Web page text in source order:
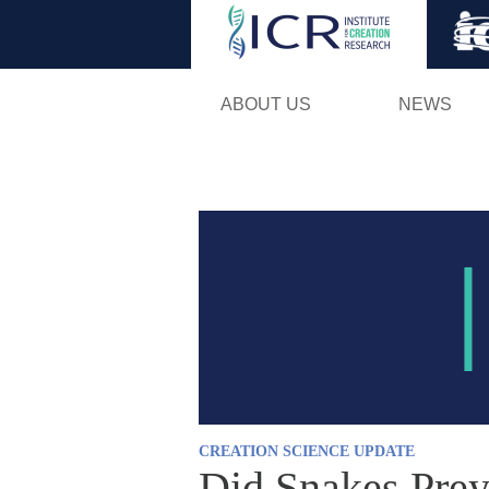
ABOUT US NEWS
CREATION SCIENCE UPDATE